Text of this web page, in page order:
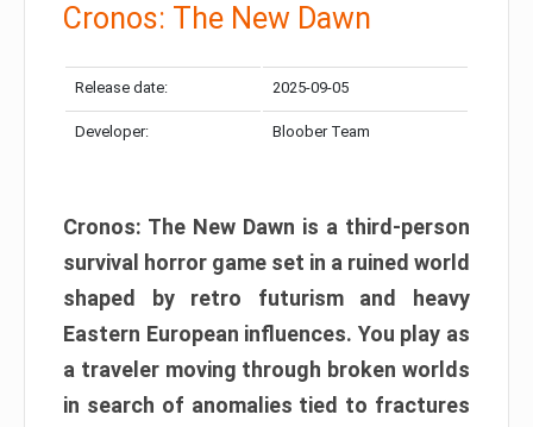
Cronos: The New Dawn
Release date: 2025-09-05
Developer: Bloober Team
Cronos: The New Dawn is a third-person
survival horror game set in a ruined world
shaped by retro futurism and heavy
Eastern European influences. You play as
a traveler moving through broken worlds
in search of anomalies tied to fractures